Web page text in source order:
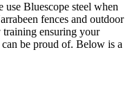
Bluescope steel when
fences and outdoor
ensuring your
be proud of. Below is a